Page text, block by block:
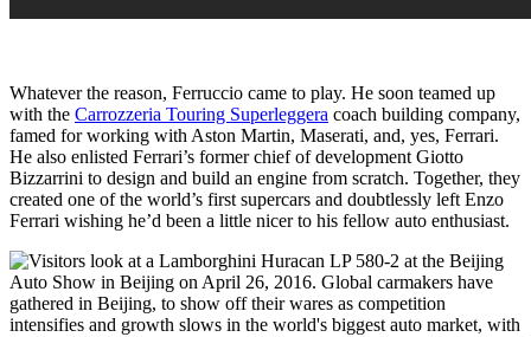
Whatever the reason, Ferruccio came to play. He soon teamed up
with the Carrozzeria Touring Superleggera coach building company,
famed for working with Aston Martin, Maserati, and, yes, Ferrari.
He also enlisted Ferrari’s former chief of development Giotto
Bizzarrini to design and build an engine from scratch. Together, they
created one of the world’s first supercars and doubtlessly left Enzo
Ferrari wishing he’d been a little nicer to his fellow auto enthusiast.